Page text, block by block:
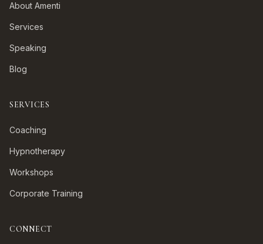
About Amenti
Services
Speaking
Blog
SERVICES
Coaching
Hypnotherapy
Workshops
Corporate Training
CONNECT